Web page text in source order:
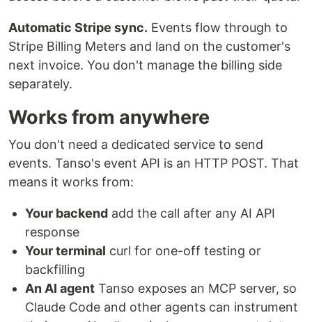
Automatic Stripe sync. Events flow through to
Stripe Billing Meters and land on the customer's
next invoice. You don't manage the billing side
separately.
Works from anywhere
You don't need a dedicated service to send
events. Tanso's event API is an HTTP POST. That
means it works from:
Your backend add the call after any AI API
response
Your terminal curl for one-off testing or
backfilling
An AI agent Tanso exposes an MCP server, so
Claude Code and other agents can instrument